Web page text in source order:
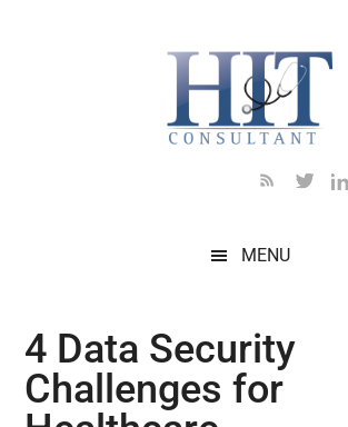
MENU
4 Data Security
Challenges for